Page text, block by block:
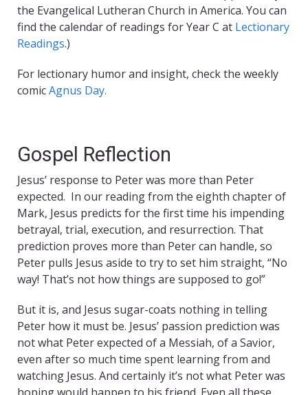
the Evangelical Lutheran Church in America. You can
find the calendar of readings for Year C at Lectionary
Readings.)
For lectionary humor and insight, check the weekly
comicAgnus Day.
Gospel Reflection
Jesus’ response to Peter was more than Peter
expected. In our reading from the eighth chapter of
Mark, Jesus predicts for the first time his impending
betrayal, trial, execution, and resurrection. That
prediction proves more than Peter can handle, so
Peter pulls Jesus aside to try to set him straight, “No
way! That’s not how things are supposed to go!”
But it is, and Jesus sugar-coats nothing in telling
Peter how it must be. Jesus’ passion prediction was
not what Peter expected of a Messiah, of a Savior,
even after so much time spent learning from and
watching Jesus. And certainly it’s not what Peter was